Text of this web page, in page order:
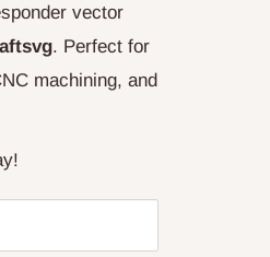
vector
. Perfect for
machining, and